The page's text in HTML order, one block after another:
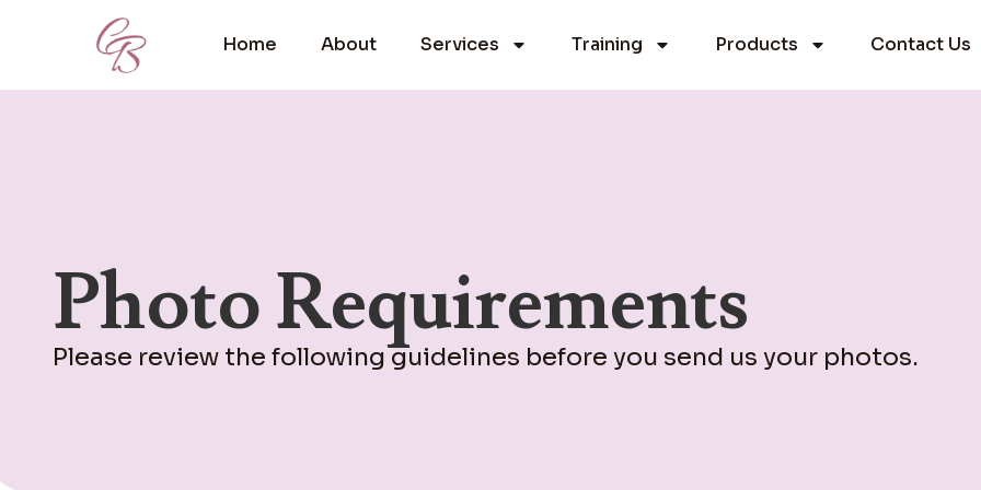
Home About Services Training Products Contact Us
Photo Requirements
Please review the following guidelines before you send us your photos.